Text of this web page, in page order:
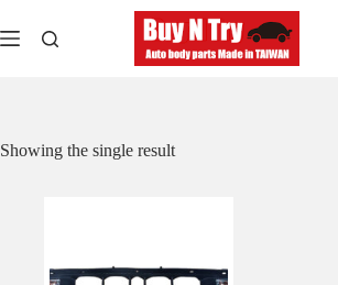
to
content
Showing the single result